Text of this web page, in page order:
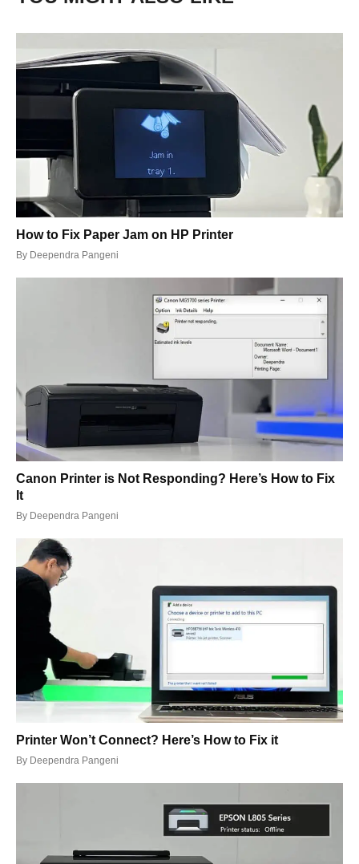
How to Fix Paper Jam on HP Printer
By Deependra Pangeni
Canon Printer is Not Responding? Here’s How to Fix
It
By Deependra Pangeni
Printer Won’t Connect? Here’s How to Fix it
By Deependra Pangeni